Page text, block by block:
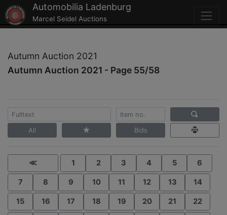
Automobilia Ladenburg
Marcel Seidel Auctions
Autumn Auction 2021
Autumn Auction 2021 - Page 55/58
All Bids
≪ 1 2 3 4 5 6
7 8 9 10 11 12 13 14
15 16 17 18 19 20 21 22